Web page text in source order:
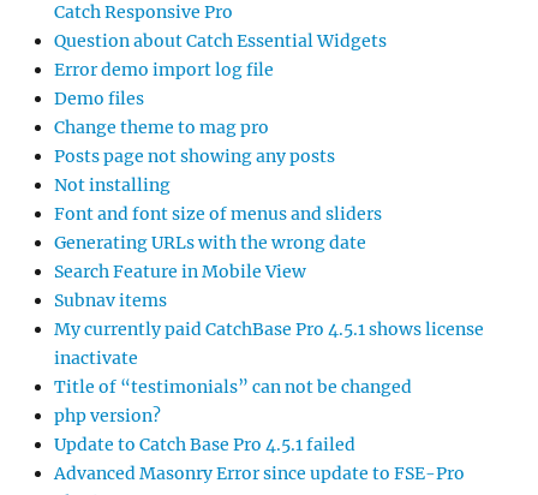
Catch Responsive Pro
Question about Catch Essential Widgets
Error demo import log file
Demo files
Change theme to mag pro
Posts page not showing any posts
Not installing
Font and font size of menus and sliders
Generating URLs with the wrong date
Search Feature in Mobile View
Subnav items
My currently paid CatchBase Pro 4.5.1 shows license
inactivate
Title of “testimonials” can not be changed
php version?
Update to Catch Base Pro 4.5.1 failed
Advanced Masonry Error since update to FSE-Pro